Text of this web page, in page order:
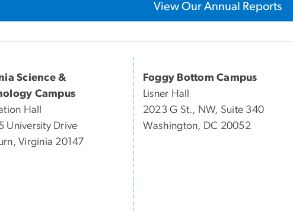
View Our Annual Reports
Science &
Campus
Hall
University Drive
Virginia 20147
Foggy Bottom Campus
Lisner Hall
2023 G St., NW, Suite 340
Washington, DC 20052